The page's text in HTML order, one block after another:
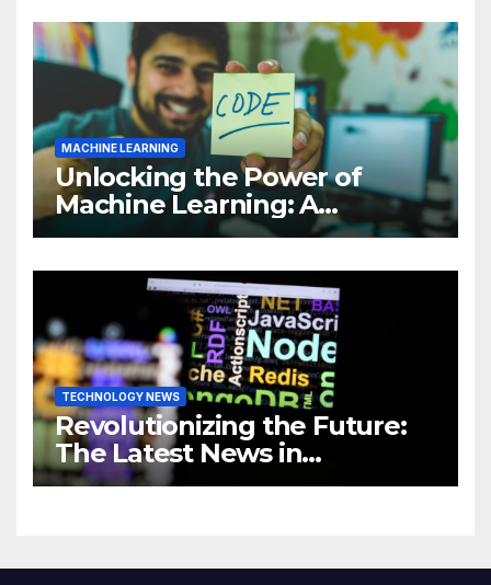
MACHINE LEARNING
Unlocking the Power of
Machine Learning: A
Comprehensive Guide to
Business
TECHNOLOGY NEWS
Revolutionizing the Future:
The Latest News in
Technology